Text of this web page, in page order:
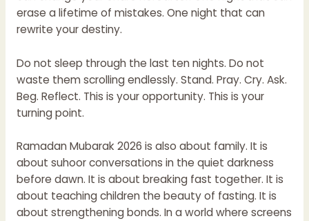
erase a lifetime of mistakes. One night that can
rewrite your destiny.
Do not sleep through the last ten nights. Do not
waste them scrolling endlessly. Stand. Pray. Cry. Ask.
Beg. Reflect. This is your opportunity. This is your
turning point.
Ramadan Mubarak 2026 is also about family. It is
about suhoor conversations in the quiet darkness
before dawn. It is about breaking fast together. It is
about teaching children the beauty of fasting. It is
about strengthening bonds. In a world where screens